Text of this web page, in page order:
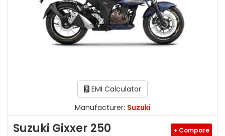
EMI Calculator
Manufacturer: Suzuki
Suzuki Gixxer 250 + Compare